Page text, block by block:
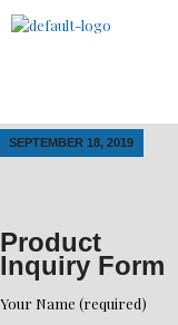
SEPTEMBER 18, 2019
Product
Inquiry Form
Your Name (required)